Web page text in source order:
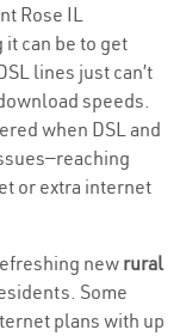
Rose IL
can be to get
lines just can’t
speeds.
when DSL and
or extra internet
new rural
Some
plans with up